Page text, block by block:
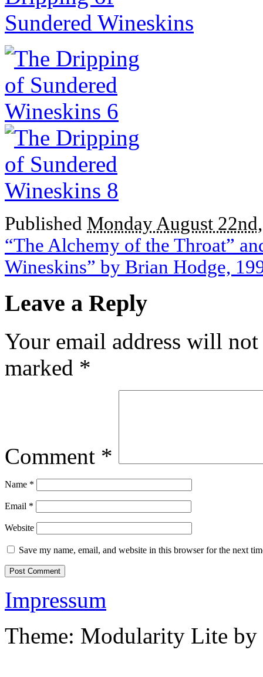
Published Monday August
“The Alchemy of the Throat”
Wineskins” by Brian Hodge,
Leave a Reply
Your email address will
marked *
Comment *
Name *
Email *
Website
Save my name, email, and website in this browser for the next
Impressum
Theme: Modularity Lite by